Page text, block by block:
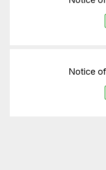
Notice